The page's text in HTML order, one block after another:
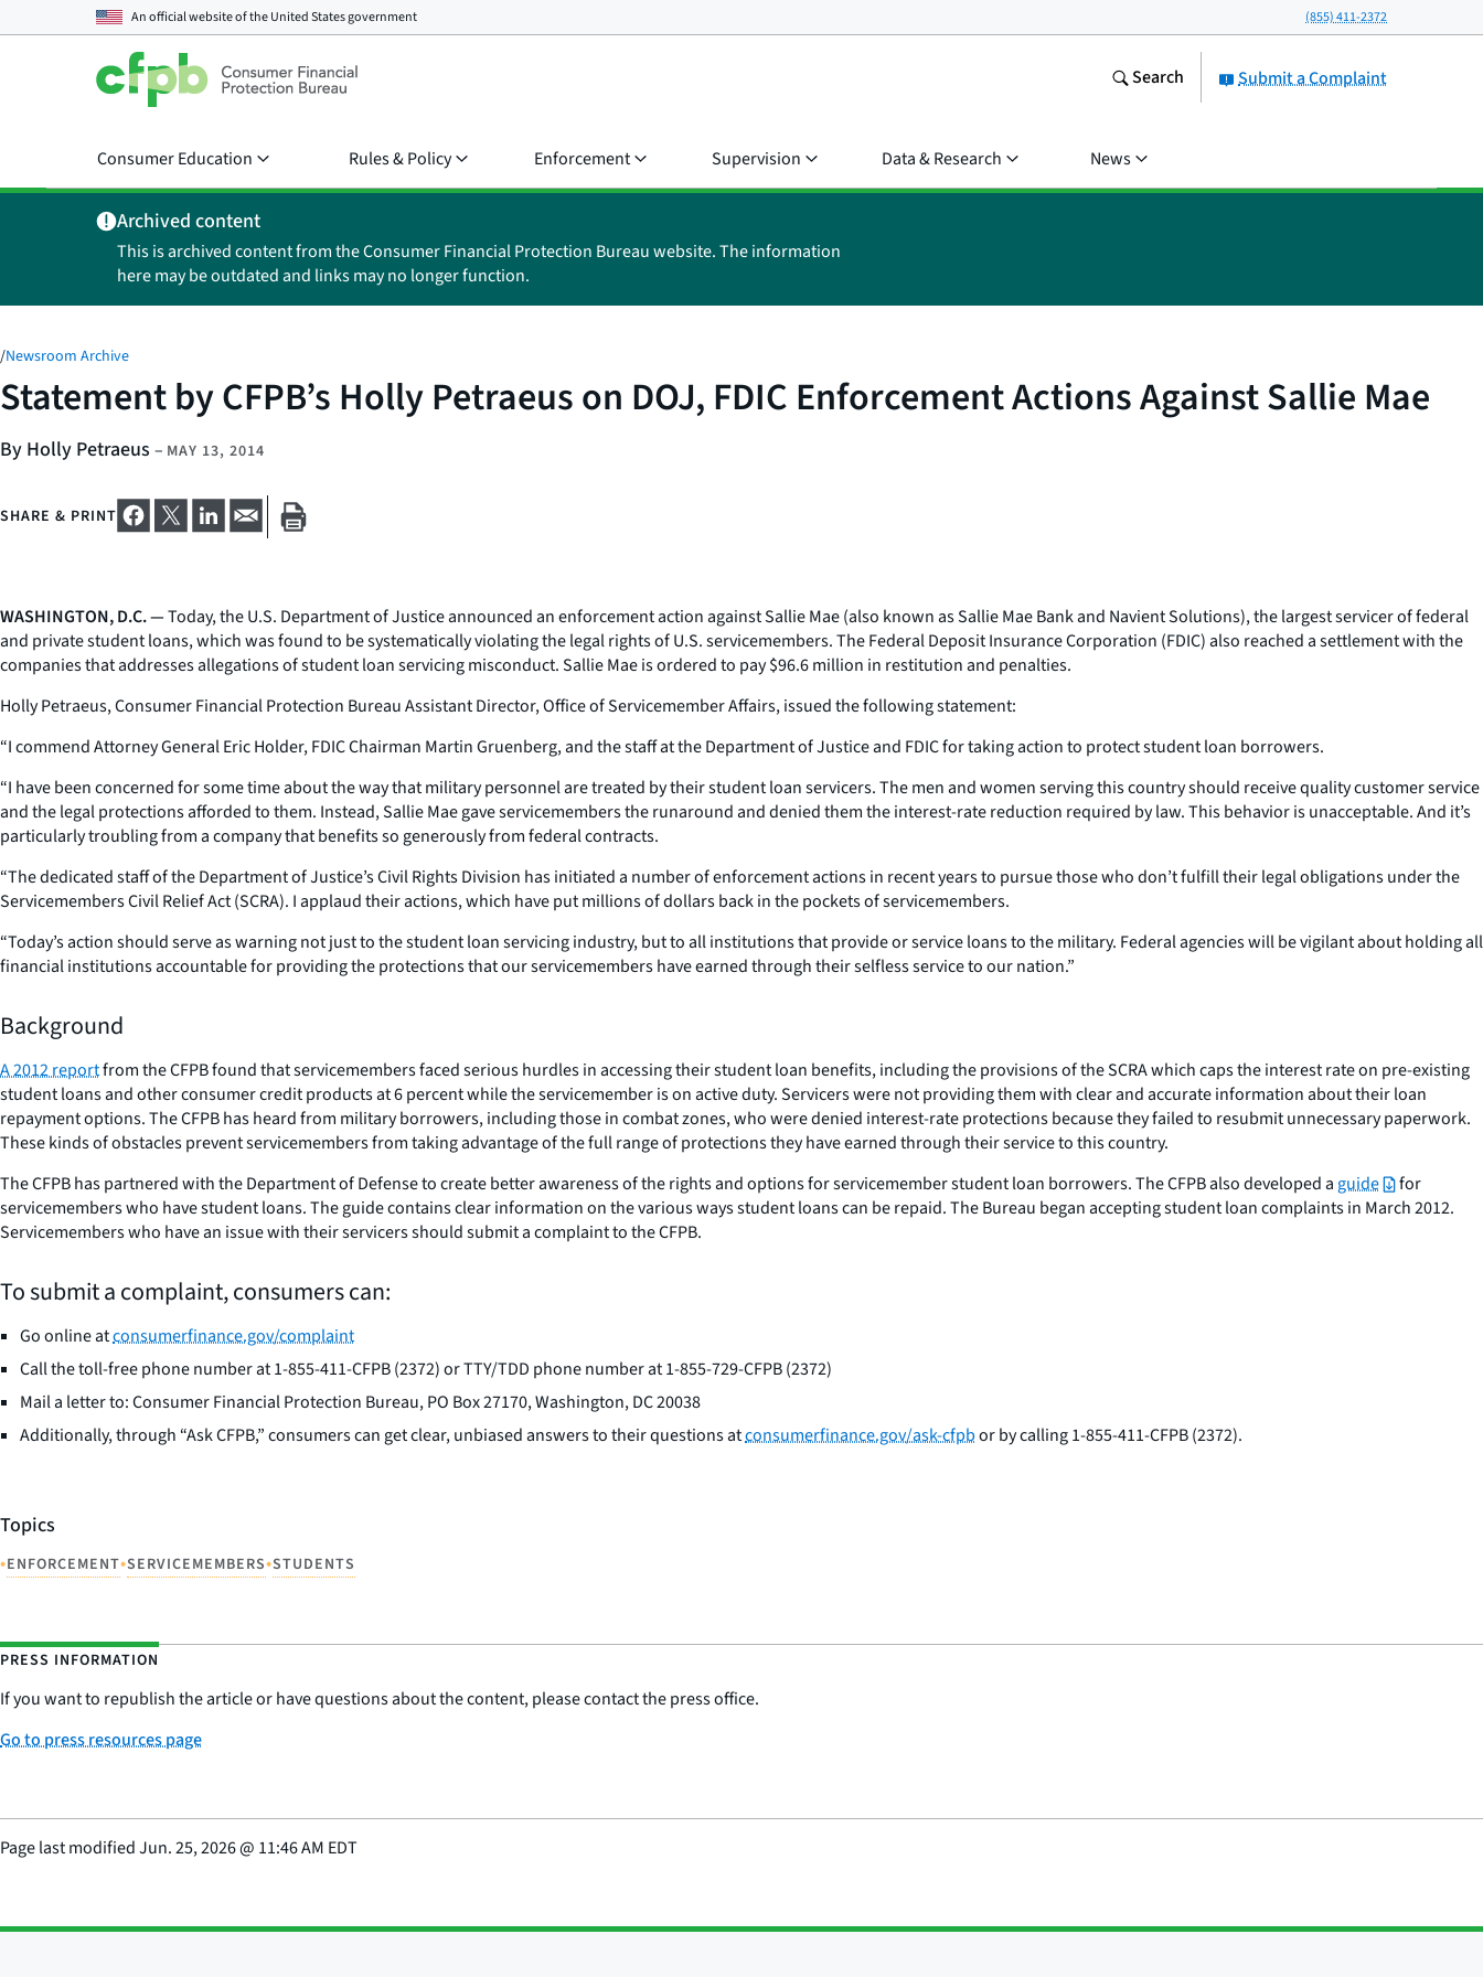
An official website of theUnited States government (855) 411-2372
Submit a Complaint
Search
Consumer Education Rules & Policy Enforcement Supervision Data & Research News
Archived content
This is archived content from the Consumer Financial Protection Bureau website. The information
here may be outdated and links may no longer function.
/Newsroom Archive
Statement by CFPB’s Holly Petraeus on DOJ, FDIC Enforcement Actions Against Sallie Mae
By Holly Petraeus – MAY 13, 2014
SHARE & PRINT
WASHINGTON, D.C. —Today, the U.S. Department of Justice announced an enforcement action against Sallie Mae (also known as Sallie Mae Bank and Navient Solutions), the largest servicer of federal
and private student loans, which was found to be systematically violating the legal rights of U.S. servicemembers. The Federal Deposit Insurance Corporation (FDIC) also reached a settlement with the
companies that addresses allegations of student loan servicing misconduct. Sallie Mae is ordered to pay $96.6 million in restitution and penalties.
Holly Petraeus, Consumer Financial Protection Bureau Assistant Director, Office of Servicemember Affairs, issued the following statement:
“I commend Attorney General Eric Holder, FDIC Chairman Martin Gruenberg, and the staff at the Department of Justice and FDIC for taking action to protect student loan borrowers.
“I have been concerned for some time about the way that military personnel are treated by their student loan servicers. The men and women serving this country should receive quality customer service
and the legal protections afforded to them. Instead, Sallie Mae gave servicemembers the runaround and denied them the interest-rate reduction required by law. This behavior is unacceptable. And it’s
particularly troubling from a company that benefits so generously from federal contracts.
“The dedicated staff of the Department of Justice’s Civil Rights Division has initiated a number of enforcement actions in recent years to pursue those who don’t fulfill their legal obligations under the
Servicemembers Civil Relief Act (SCRA). I applaud their actions, which have put millions of dollars back in the pockets of servicemembers.
“Today’s action should serve as warning not just to the student loan servicing industry, but to all institutions that provide or service loans to the military. Federal agencies will be vigilant about holding all
financial institutions accountable for providing the protections that our servicemembers have earned through their selfless service to our nation.”
Background
A 2012 reportfrom the CFPB found that servicemembers faced serious hurdles in accessing their student loan benefits, including the provisions of the SCRA which caps the interest rate on pre-existing
student loans and other consumer credit products at 6 percent while the servicemember is on active duty. Servicers were not providing them with clear and accurate information about their loan
repayment options. The CFPB has heard from military borrowers, including those in combat zones, who were denied interest-rate protections because they failed to resubmit unnecessary paperwork.
These kinds of obstacles prevent servicemembers from taking advantage of the full range of protections they have earned through their service to this country.
The CFPB has partnered with the Department of Defense to create better awareness of the rights and options for servicemember student loan borrowers. The CFPB also developed a guide
for
servicemembers who have student loans. The guide contains clear information on the various ways student loans can be repaid. The Bureau began accepting student loan complaints in March 2012.
Servicemembers who have an issue with their servicers should submit a complaint to the CFPB.
To submit a complaint, consumers can:
Go online atconsumerfinance.gov/complaint
Call the toll-free phone number at 1-855-411-CFPB (2372) or TTY/TDD phone number at 1-855-729-CFPB (2372)
Mail a letter to: Consumer Financial Protection Bureau, PO Box 27170, Washington, DC 20038
Additionally, through “Ask CFPB,” consumers can get clear, unbiased answers to their questions atconsumerfinance.gov/ask-cfpbor by calling 1-855-411-CFPB (2372).
Topics
•ENFORCEMENT•SERVICEMEMBERS•STUDENTS
PRESS INFORMATION
If you want to republish the article or have questions about the content, please contact the press office.
Go to press resources page
Page last modifiedJun. 25, 2026@ 11:46 AM EDT